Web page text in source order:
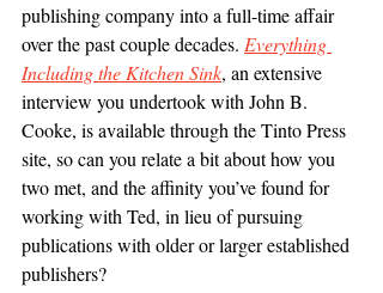
publishing company into a full-time affair
over the past couple decades. Everything
Including the Kitchen Sink, an extensive
interview you undertook with John B.
Cooke, is available through the Tinto Press
site, so can you relate a bit about how you
two met, and the affinity you’ve found for
working with Ted, in lieu of pursuing
publications with older or larger established
publishers?